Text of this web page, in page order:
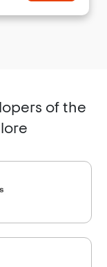
of the